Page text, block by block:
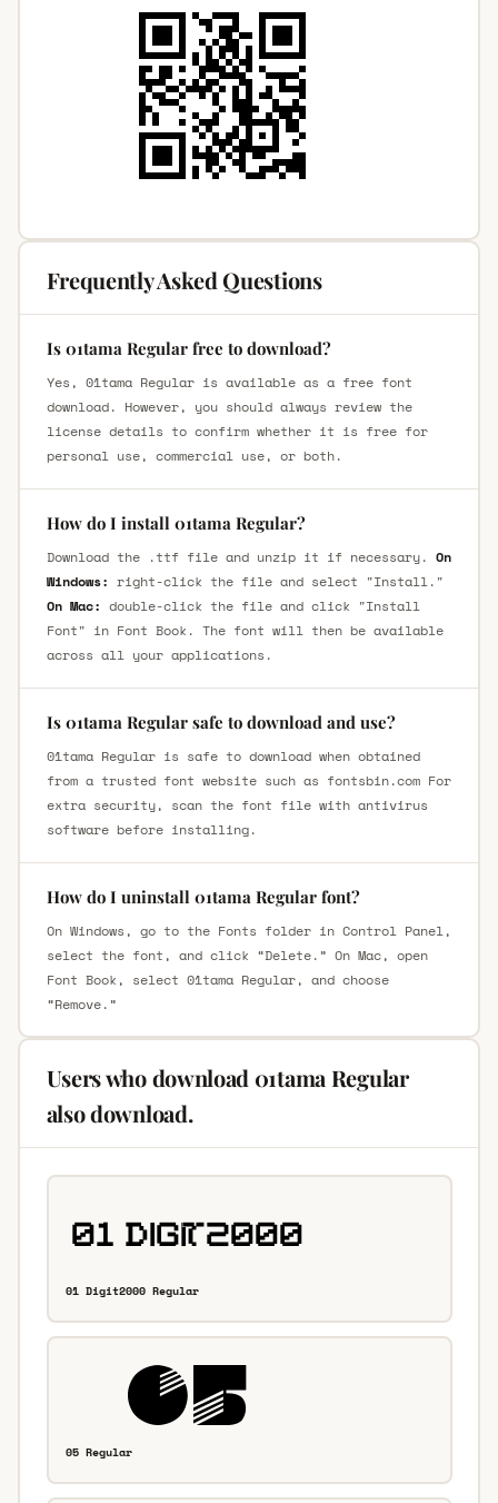
Frequently Asked Questions
Is 01tama Regular free to download?
Yes, 01tama Regular is available as a free font
download. However, you should always review the
license details to confirm whether it is free for
personal use, commercial use, or both.
How do I install 01tama Regular?
Download the .ttf file and unzip it if necessary. On
Windows: right-click the file and select "Install."
On Mac: double-click the file and click "Install
Font" in Font Book. The font will then be available
across all your applications.
Is 01tama Regular safe to download and use?
01tama Regular is safe to download when obtained
from a trusted font website such as fontsbin.com For
extra security, scan the font file with antivirus
software before installing.
How do I uninstall 01tama Regular font?
On Windows, go to the Fonts folder in Control Panel,
select the font, and click “Delete.” On Mac, open
Font Book, select 01tama Regular, and choose
“Remove.”
Users who download 01tama Regular
also download.
01 Digit2000 Regular
05 Regular